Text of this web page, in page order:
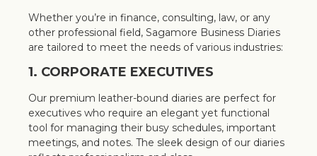
Whether you’re in finance, consulting, law, or any
other professional field, Sagamore Business Diaries
are tailored to meet the needs of various industries:
1. CORPORATE EXECUTIVES
Our premium leather-bound diaries are perfect for
executives who require an elegant yet functional
tool for managing their busy schedules, important
meetings, and notes. The sleek design of our diaries